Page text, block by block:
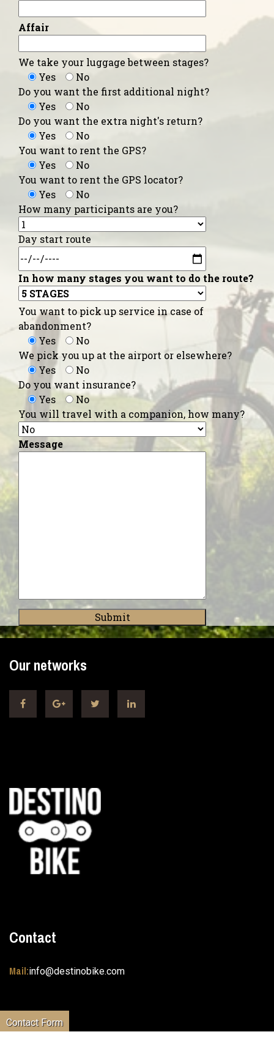
Affair
We take your luggage between stages?
Yes
No
Do you want the first additional night?
Yes
No
Do you want the extra night's return?
Yes
No
You want to rent the GPS?
Yes
No
You want to rent the GPS locator?
Yes
No
How many participants are you?
Day start route
In how many stages you want to do the route?
You want to pick up service in case of
abandonment?
Yes
No
We pick you up at the airport or elsewhere?
Yes
No
Do you want insurance?
Yes
No
You will travel with a companion, how many?
Message
Our networks
Contact
Mail:info@destinobike.com
Contact Form